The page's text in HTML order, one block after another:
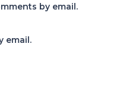
by email.
email.